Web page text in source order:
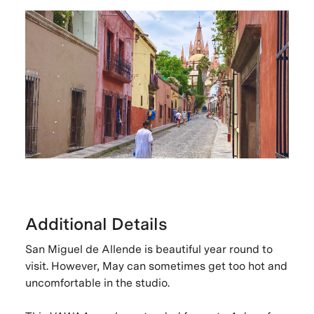
Additional Details
San Miguel de Allende is beautiful year round to
visit. However, May can sometimes get too hot and
uncomfortable in the studio.